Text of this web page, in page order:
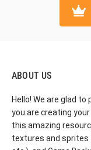
ABOUT US
Hello! We are glad
you are creating
this amazing
textures and sprites